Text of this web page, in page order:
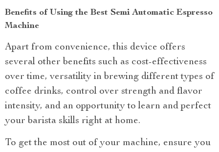
Benefits of Using the Best Semi Automatic Espresso
Machine
Apart from convenience, this device offers
several other benefits such as cost-effectiveness
over time, versatility in brewing different types of
coffee drinks, control over strength and flavor
intensity, and an opportunity to learn and perfect
your barista skills right at home.
To get the most out of your machine, ensure you